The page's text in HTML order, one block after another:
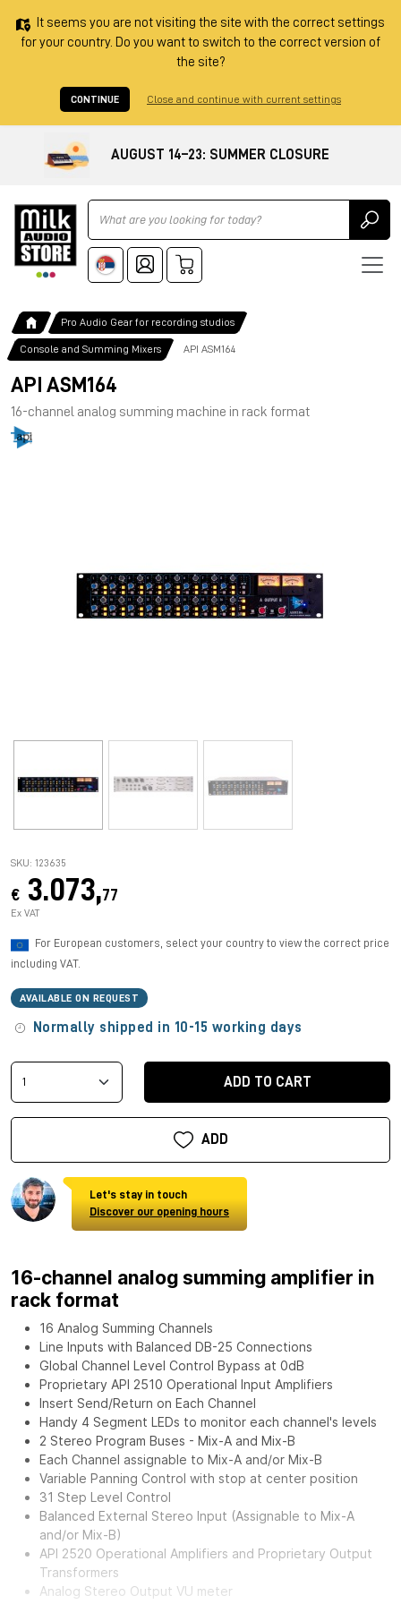
It seems you are not visiting the site with the correct settings
for your country. Do you want to switch to the correct version of
the site?
CONTINUE Close and continue with current settings
AUGUST 14–23: SUMMER CLOSURE
Ricerca
Pro Audio Gear for recording studios
Console and Summing Mixers API ASM164
API ASM164
16-channel analog summing machine in rack format
SKU: 123635
€ 3.073,77
Ex VAT
For European customers, select your country to view the correct price
including VAT.
AVAILABLE ON REQUEST
Normally shipped in 10-15 working days
ADD TO CART
ADD
Let's stay in touch
Discover our opening hours
16-channel analog summing amplifier in
rack format
16 Analog Summing Channels
Line Inputs with Balanced DB-25 Connections
Global Channel Level Control Bypass at 0dB
Proprietary API 2510 Operational Input Amplifiers
Insert Send/Return on Each Channel
Handy 4 Segment LEDs to monitor each channel's levels
2 Stereo Program Buses - Mix-A and Mix-B
Each Channel assignable to Mix-A and/or Mix-B
Variable Panning Control with stop at center position
31 Step Level Control
Balanced External Stereo Input (Assignable to Mix-A
and/or Mix-B)
API 2520 Operational Amplifiers and Proprietary Output
Transformers
Analog Stereo Output VU meter